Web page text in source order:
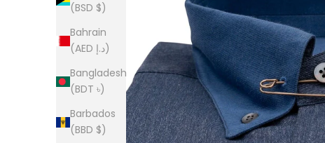
(BSD $)
Bahrain
(AED د.إ)
Bangladesh
(BDT ৳)
Barbados
(BBD $)